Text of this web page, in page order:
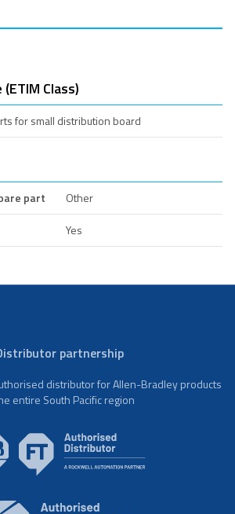
Class)
for small distribution board
part
Other
Yes
partnership
distributor for Allen-Bradley products
entire South Pacific region